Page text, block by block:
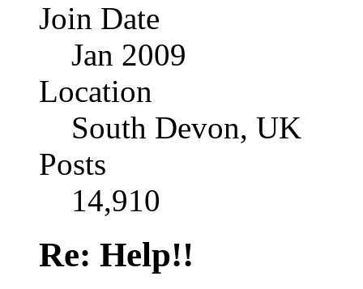
Join Date
Jan 2009
Location
South Devon, UK
Posts
14,910
Re: Help!!